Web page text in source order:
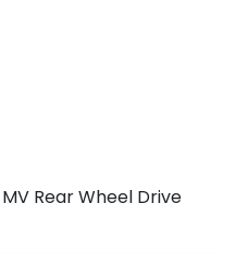
Rear Wheel Drive